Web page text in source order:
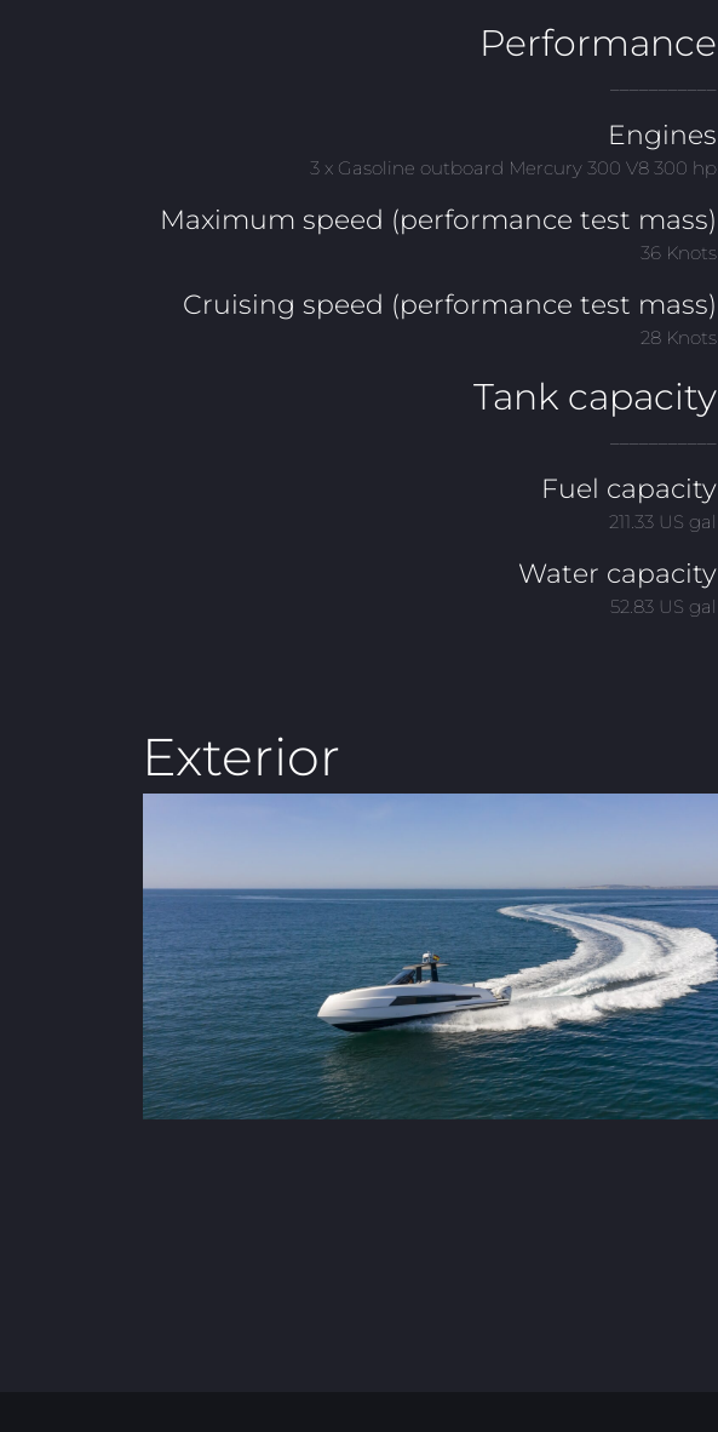
Performance
Engines
3 x Gasoline outboard Mercury 300 V8 300 hp
Maximum speed (performance test mass)
36 Knots
Cruising speed (performance test mass)
28 Knots
Tank capacity
Fuel capacity
211.33 US gal
Water capacity
52.83 US gal
Exterior